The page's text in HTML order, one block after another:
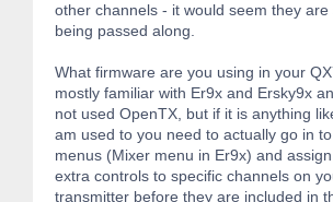
other channels - it would seem they are
being passed along.
What firmware are you using in your
mostly familiar with Er9x and Ersky9x
not used OpenTX, but if it is anything
am used to you need to actually go in
menus (Mixer menu in Er9x) and
extra controls to specific channels on
transmitter before they are included in